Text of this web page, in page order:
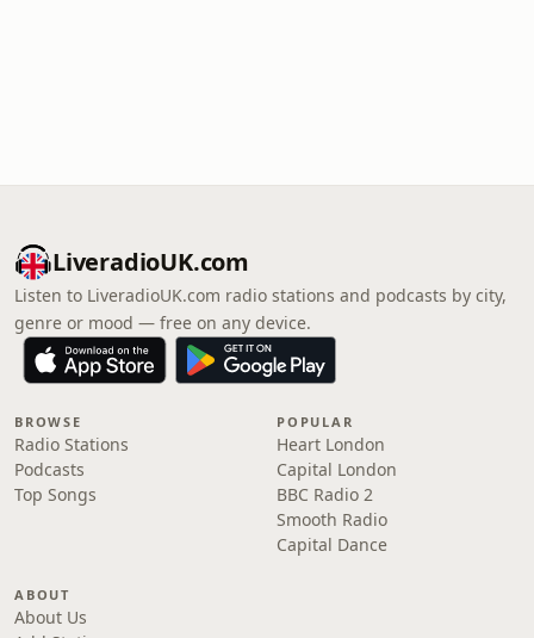
LiveradioUK.com
Listen to LiveradioUK.com radio stations and podcasts by city,
genre or mood — free on any device.
BROWSE
Radio Stations
Podcasts
Top Songs
POPULAR
Heart London
Capital London
BBC Radio 2
Smooth Radio
Capital Dance
ABOUT
About Us